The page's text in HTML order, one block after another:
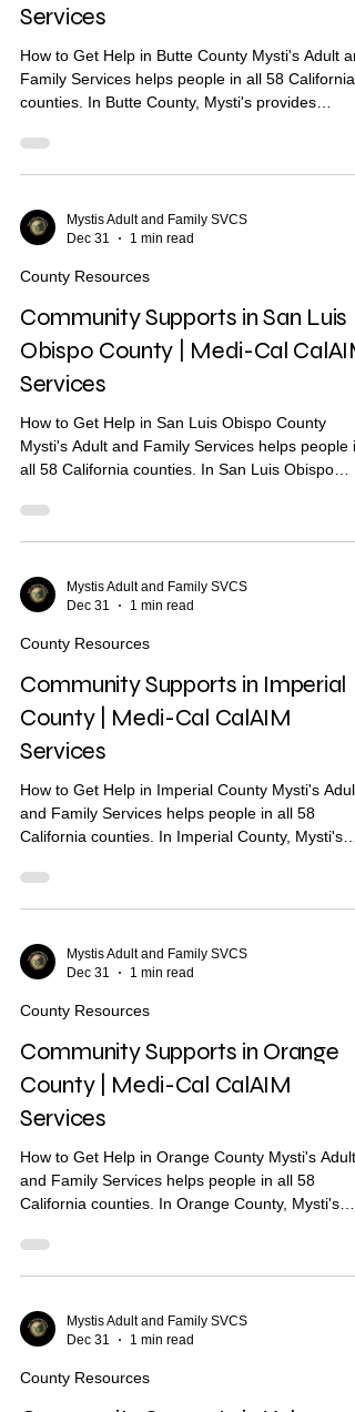
Services
How to Get Help in Butte County Mysti's Adult
Family Services helps people in all 58 California
counties. In Butte County, Mysti's provides
you find housing, health care, and other
What Are Community Supports? Community
help with: Housing navigation — help finding a
place to live Housing deposits — help paying
Short-term
Mystis Adult and Family SVCS
Dec 31
1 min read
County Resources
Community Supports in San Luis
Obispo County | Medi-Cal CalAIM
Services
How to Get Help in San Luis Obispo County
Mysti's Adult and Family Services helps people in
all 58 California counties. In San Luis Obispo
Worker (CHW) support to help you find housing,
health care, and other services. What Are
services through Medi-Cal that may help with:
Housing navigation — help finding a place to live
Recuperative care / medica
Mystis Adult and Family SVCS
Dec 31
1 min read
County Resources
Community Supports in Imperial
County | Medi-Cal CalAIM
Services
How to Get Help in Imperial County Mysti's Adult
and Family Services helps people in all 58
California counties. In Imperial County, Mysti's
support to help you find housing, health care,
other services. What Are Community Supports?
Cal that may help with: Housing navigation —
finding a place to live Housing deposits — help
respite Shor
Mystis Adult and Family SVCS
Dec 31
1 min read
County Resources
Community Supports in Orange
County | Medi-Cal CalAIM
Services
How to Get Help in Orange County Mysti's Adult
and Family Services helps people in all 58
California counties. In Orange County, Mysti's
support to help you find housing, health care,
other services. What Are Community Supports?
Cal that may help with: Housing navigation —
finding a place to live Housing deposits — help
respite Short-te
Mystis Adult and Family SVCS
Dec 31
1 min read
County Resources